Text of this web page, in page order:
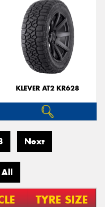
KLEVER AT2 KR628
Next
TYRE SIZE